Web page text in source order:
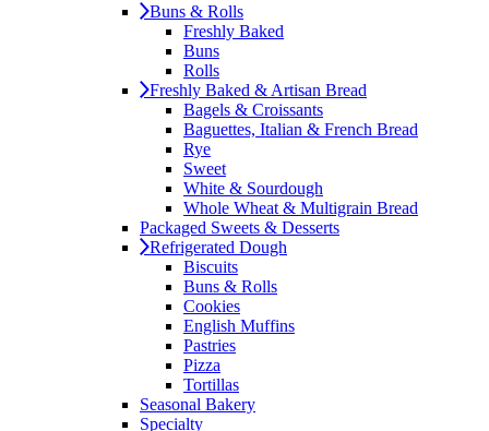
Buns & Rolls
Freshly Baked
Buns
Rolls
Freshly Baked & Artisan Bread
Bagels & Croissants
Baguettes, Italian & French Bread
Rye
Sweet
White & Sourdough
Whole Wheat & Multigrain Bread
Packaged Sweets & Desserts
Refrigerated Dough
Biscuits
Buns & Rolls
Cookies
English Muffins
Pastries
Pizza
Tortillas
Seasonal Bakery
Specialty